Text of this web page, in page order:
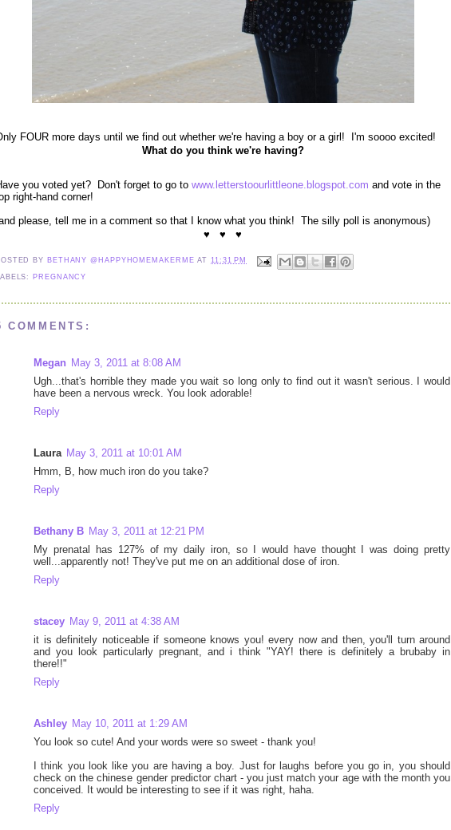
FOUR more days until we find out whether we're having a boy or a girl! I'm soooo excited!
What do you think we're having?
you voted yet? Don't forget to go to www.letterstoourlittleone.blogspot.com and vote in the
right-hand corner!
please, tell me in a comment so that I know what you think! The silly poll is anonymous)
♥ ♥ ♥
BY BETHANY @HAPPYHOMEMAKERMEAT11:31 PM
LABELS: PREGNANCY
COMMENTS:
Megan May 3, 2011 at 8:08 AM
Ugh...that's horrible they made you wait so long only to find out it wasn't serious. I would
have been a nervous wreck. You look adorable!
Reply
Laura May 3, 2011 at 10:01 AM
Hmm, B, how much iron do you take?
Reply
Bethany B May 3, 2011 at 12:21 PM
My prenatal has 127% of my daily iron, so I would have thought I was doing pretty
well...apparently not! They've put me on an additional dose of iron.
Reply
stacey May 9, 2011 at 4:38 AM
it is definitely noticeable if someone knows you! every now and then, you'll turn around
and you look particularly pregnant, and i think "YAY! there is definitely a brubaby in
there!!"
Reply
Ashley May 10, 2011 at 1:29 AM
You look so cute! And your words were so sweet - thank you!
I think you look like you are having a boy. Just for laughs before you go in, you should
check on the chinese gender predictor chart - you just match your age with the month you
conceived. It would be interesting to see if it was right, haha.
Reply